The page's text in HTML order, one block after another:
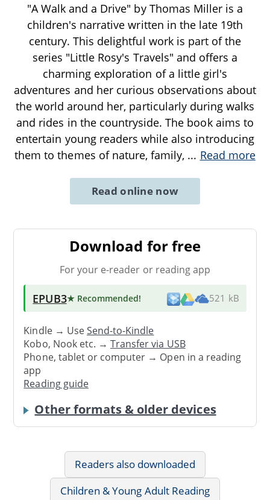
"A Walk and a Drive" by Thomas Miller is a
children's narrative written in the late 19th
century. This delightful work is part of the
series "Little Rosy's Travels" and offers a
charming exploration of a little girl's
adventures and her curious observations about
the world around her, particularly during walks
and rides in the countryside. The book aims to
entertain young readers while also introducing
them to themes of nature, family, ... Read more
Read online now
Download for free
For your e-reader or reading app
EPUB3★ Recommended! 521 kB
Kindle → UseSend-to-Kindle
Kobo, Nook etc. →Transfer via USB
Phone, tablet or computer → Open in a reading
app
Reading guide
Other formats & older devices
Readers also downloaded
Children & Young Adult Reading